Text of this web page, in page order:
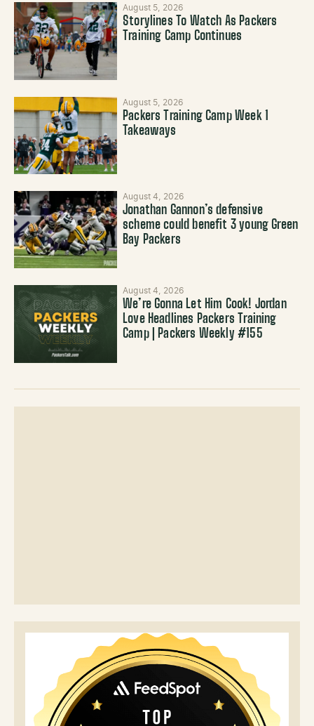
August 5, 2026
Storylines To Watch As Packers
Training Camp Continues
August 5, 2026
Packers Training Camp Week 1
Takeaways
August 4, 2026
Jonathan Gannon’s defensive
scheme could benefit 3 young Green
Bay Packers
August 4, 2026
We’re Gonna Let Him Cook! Jordan
Love Headlines Packers Training
Camp | Packers Weekly #155